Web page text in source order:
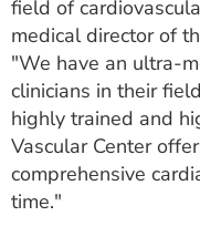
FOR HEALTH
Search
field of
medical director of
"We have an ultra-
clinicians in their
highly trained and
Vascular Center
comprehensive
time."